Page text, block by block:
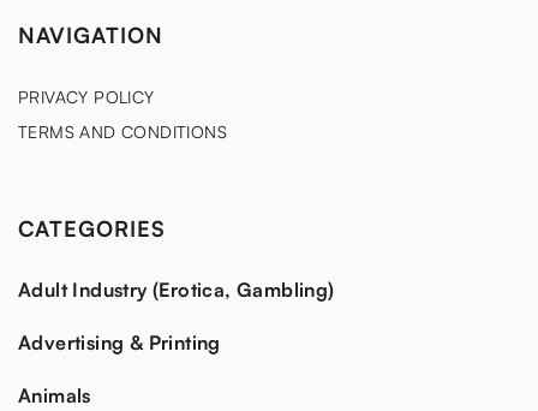
NAVIGATION
PRIVACY POLICY
TERMS AND CONDITIONS
CATEGORIES
Adult Industry (Erotica, Gambling)
Advertising & Printing
Animals